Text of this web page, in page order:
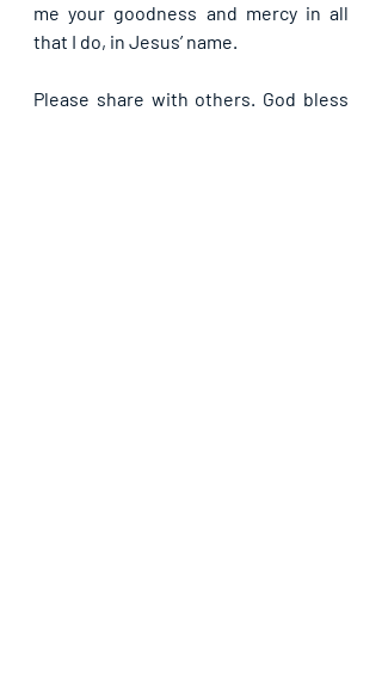
me your goodness and mercy in all
that I do, in Jesus’ name.
Please share with others. God bless